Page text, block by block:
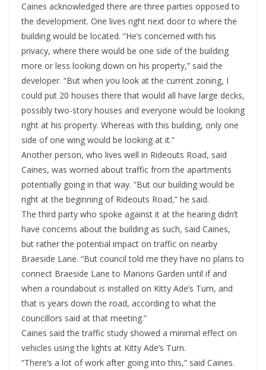
Caines acknowledged there are three parties opposed to
the development. One lives right next door to where the
building would be located. “He’s concerned with his
privacy, where there would be one side of the building
more or less looking down on his property,” said the
developer. “But when you look at the current zoning, I
could put 20 houses there that would all have large decks,
possibly two-story houses and everyone would be looking
right at his property. Whereas with this building, only one
side of one wing would be looking at it.”
Another person, who lives well in Rideouts Road, said
Caines, was worried about traffic from the apartments
potentially going in that way. “But our building would be
right at the beginning of Rideouts Road,” he said.
The third party who spoke against it at the hearing didn’t
have concerns about the building as such, said Caines,
but rather the potential impact on traffic on nearby
Braeside Lane. “But council told me they have no plans to
connect Braeside Lane to Marions Garden until if and
when a roundabout is installed on Kitty Ade’s Turn, and
that is years down the road, according to what the
councillors said at that meeting.”
Caines said the traffic study showed a minimal effect on
vehicles using the lights at Kitty Ade’s Turn.
“There’s a lot of work after going into this,” said Caines.